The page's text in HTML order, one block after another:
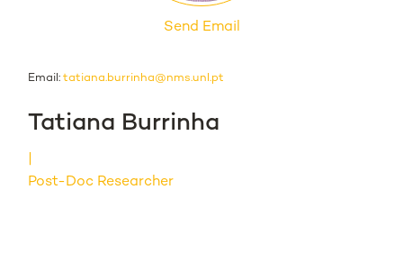
Send Email
Email: tatiana.burrinha@nms.unl.pt
Tatiana Burrinha
Post-Doc Researcher